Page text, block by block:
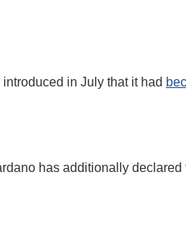
in July that it had
has additionally declared